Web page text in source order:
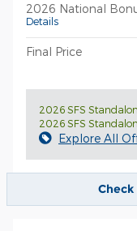
2026 National
Details
Final Price
2026 SFS
2026 SFS
Explore All